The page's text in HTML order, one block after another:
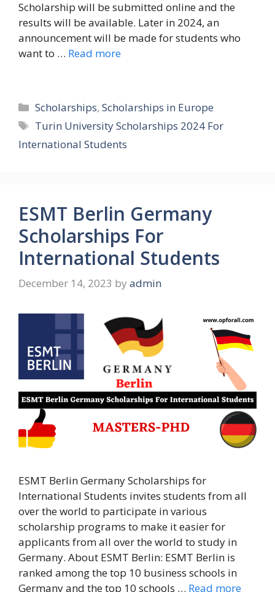
Scholarship will be submitted online and the
results will be available. Later in 2024, an
announcement will be made for students who
want to … Read more
Categories
Scholarships,Scholarships in Europe
Tags
Turin University Scholarships 2024 For
International Students
ESMT Berlin Germany
Scholarships For
International Students
December 14, 2023 by admin
ESMT Berlin Germany Scholarships for
International Students invites students from all
over the world to participate in various
scholarship programs to make it easier for
applicants from all over the world to study in
Germany. About ESMT Berlin: ESMT Berlin is
ranked among the top 10 business schools in
Germany and the top 10 schools … Read more